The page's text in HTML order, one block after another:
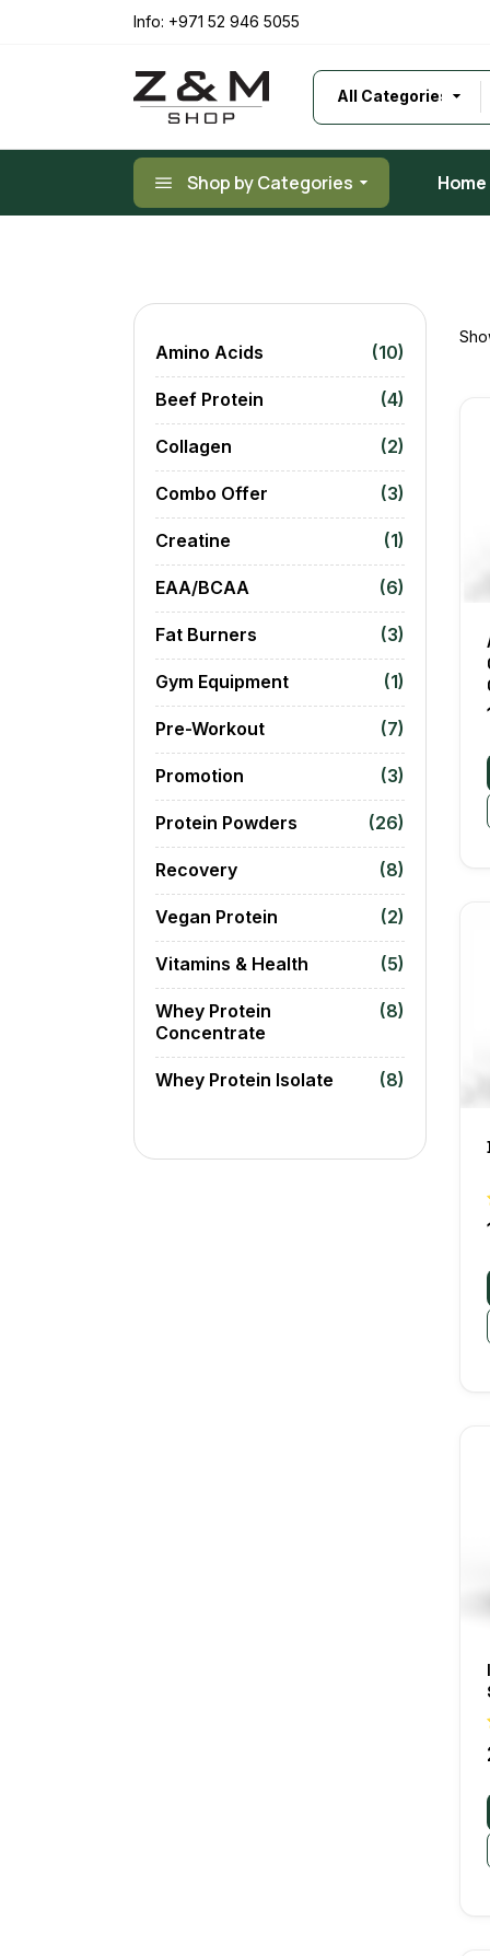
Info: +971 52 946 5055
Shop by Categories Home
Amino Acids (10)
Beef Protein (4)
Collagen (2)
Combo Offer (3)
Creatine (1)
EAA/BCAA (6)
Fat Burners (3)
Gym Equipment (1)
Pre-Workout (7)
Promotion (3)
Protein Powders (26)
Recovery (8)
Vegan Protein (2)
Vitamins & Health (5)
Whey Protein
Concentrate
(8)
Whey Protein Isolate (8)